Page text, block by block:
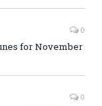
0
for November
0